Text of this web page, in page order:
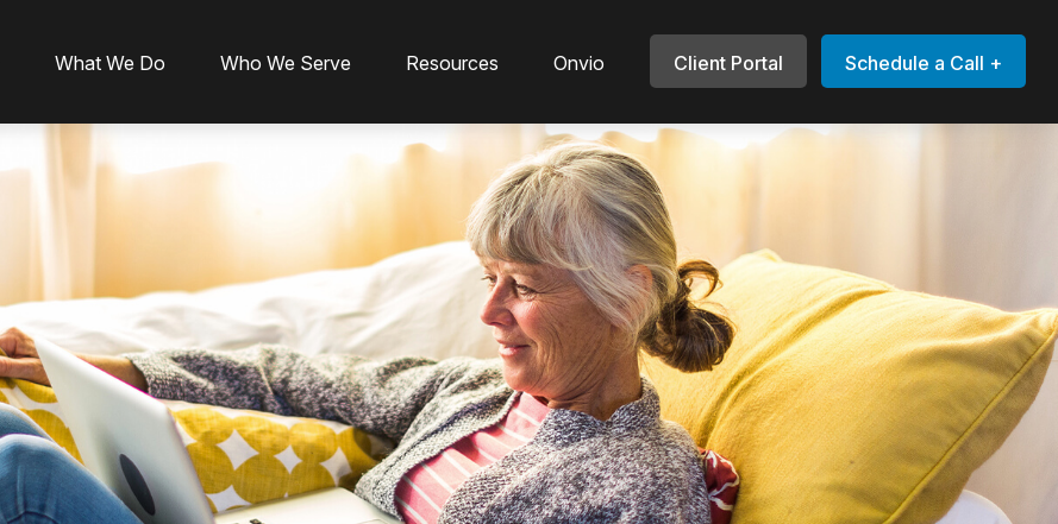
What We Do Who We Serve Resources Onvio Client Portal Schedule a Call +